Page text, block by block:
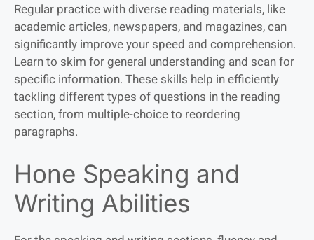
Regular practice with diverse reading materials, like
academic articles, newspapers, and magazines, can
significantly improve your speed and comprehension.
Learn to skim for general understanding and scan for
specific information. These skills help in efficiently
tackling different types of questions in the reading
section, from multiple-choice to reordering
paragraphs.
Hone Speaking and
Writing Abilities